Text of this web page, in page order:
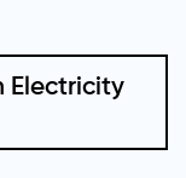
Electricity